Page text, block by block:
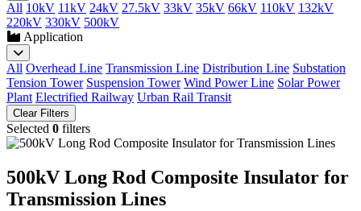
All 10kV 11kV 24kV 27.5kV 33kV 35kV 66kV 110kV 132kV
220kV 330kV 500kV
Application
All Overhead Line Transmission Line Distribution Line Substation
Tension Tower Suspension Tower Wind Power Line Solar Power
Plant Electrified Railway Urban Rail Transit
Clear Filters
Selected 0 filters
500kV Long Rod Composite Insulator for
Transmission Lines